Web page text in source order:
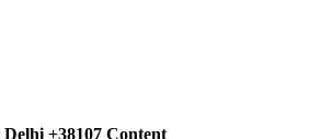
+38107 Content